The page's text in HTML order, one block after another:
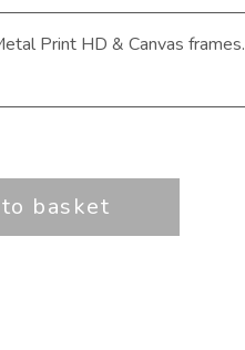
Print HD & Canvas frames.
basket